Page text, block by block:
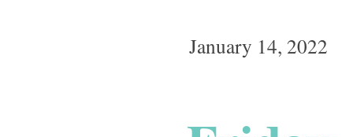
January 14, 2022